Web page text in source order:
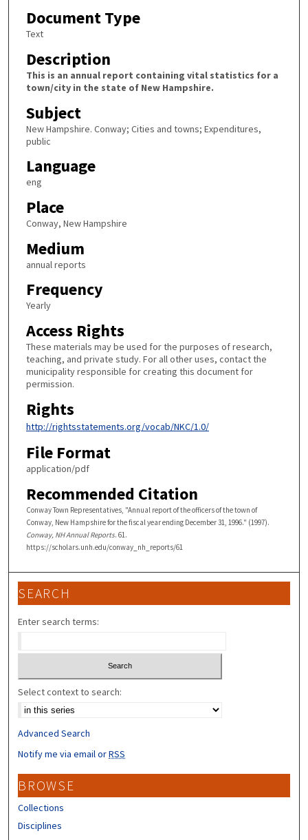
Document Type
Text
Description
This is an annual report containing vital statistics for a
town/city in the state of New Hampshire.
Subject
New Hampshire. Conway; Cities and towns; Expenditures,
public
Language
eng
Place
Conway, New Hampshire
Medium
annual reports
Frequency
Yearly
Access Rights
These materials may be used for the purposes of research,
teaching, and private study. For all other uses, contact the
municipality responsible for creating this document for
permission.
Rights
http://rightsstatements.org/vocab/NKC/1.0/
File Format
application/pdf
Recommended Citation
Conway Town Representatives, "Annual report of the officers of the town of
Conway, New Hampshire for the fiscal year ending December 31, 1996." (1997).
Conway, NH Annual Reports. 61.
https://scholars.unh.edu/conway_nh_reports/61
SEARCH
Enter search terms:
Select context to search:
Advanced Search
Notify me via email orRSS
BROWSE
Collections
Disciplines